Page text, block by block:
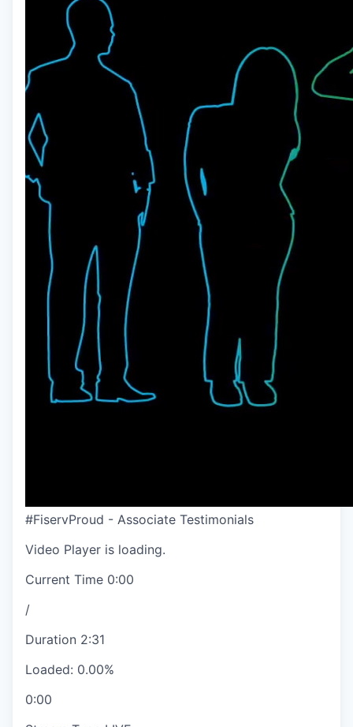
#FiservProud - Associate Testimonials
Video Player is loading.
Current Time 0:00
/
Duration 2:31
Loaded: 0.00%
0:00